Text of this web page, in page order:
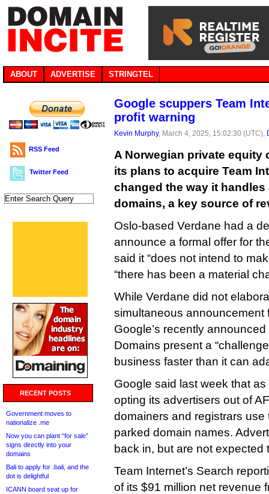
ABOUT ADVERTISE STRINGTEL
RSS Feed
Twitter Feed
RECENT POSTS
Government moves to
nationalize .me
Now you can plant “for sale”
signs directly into your
domains
Bali to apply for .bali, and the
dot is delightful
ICANN board seat up for
Google scuppers Team
profit warning
Kevin Murphy, March 4, 2025, 15:02:30 (UTC),
A Norwegian private equity
its plans to acquire Team
changed the way it
domains, a key source of
Oslo-based Verdane had a
announce a formal offer for
said it “does not intend to
“there has been a material
While Verdane did not
simultaneous announcement
Google’s recently
Domains present a
business faster than it can
Google said last week that
opting its advertisers out of
domainers and registrars use
parked domain names.
back in, but are not expected
Team Internet’s Search
of its $91 million net revenue